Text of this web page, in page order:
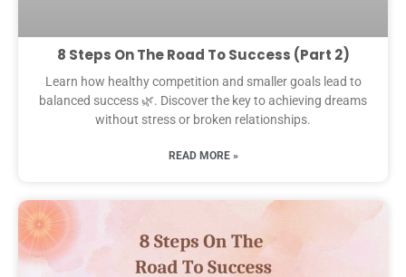
8 Steps On The Road To Success (Part 2)
Learn how healthy competition and smaller goals lead to
balanced success 🌿. Discover the key to achieving dreams
without stress or broken relationships.
READ MORE »